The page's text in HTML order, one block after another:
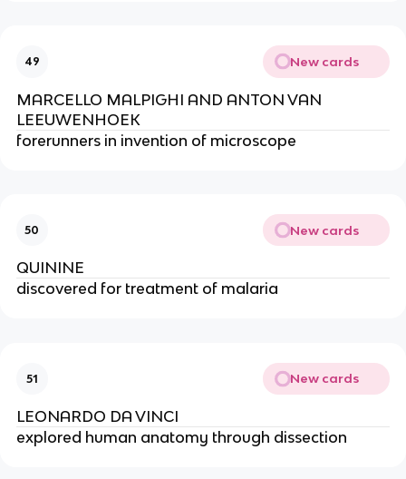
49 New cards
MARCELLO MALPIGHI AND ANTON VAN
LEEUWENHOEK
forerunners in invention of microscope
50 New cards
QUININE
discovered for treatment of malaria
51 New cards
LEONARDO DA VINCI
explored human anatomy through dissection